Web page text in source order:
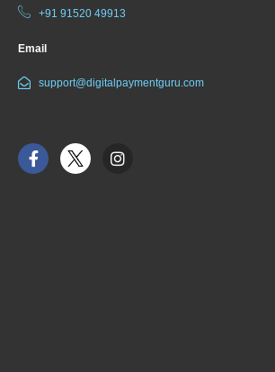
+91 91520 49913
Email
support@digitalpaymentguru.com